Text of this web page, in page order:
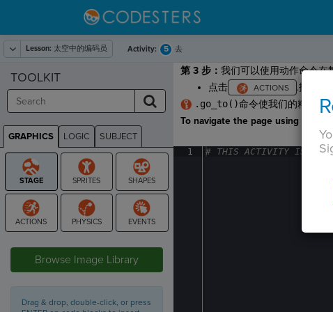
Lesson: 太空中的编码员 Activity: 5 去
第 3 步： 我们可以使用动作命令在
点击
.拖出一个
.go_to()命令使我们的精灵立
To navigate the page using the
1 #· THIS ·ACTIVITY· IS IN·
TOOLKIT
GRAPHICS LOGIC SUBJECT
GRAPHICS
Browse Image Library
Drag & drop, double-click, or press